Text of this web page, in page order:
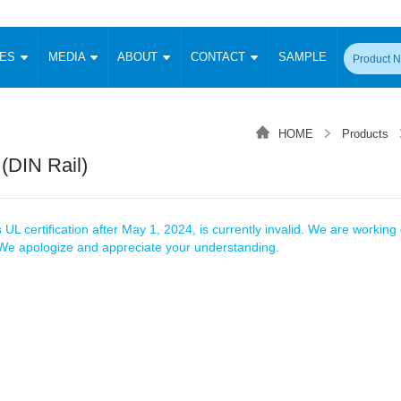
Signal Isolation
RS 232 Transceiver Module
Protocol Conversion Module
MEDIA ABOUT CONTACT SAMPLE
High Voltage Output Converter Switching
Isolation Amplifier
Product News Blog Posts Company News
HOME Products
Rail)
UL certification after May 1, 2024, is currently invalid. We are working
apologize and appreciate your understanding.